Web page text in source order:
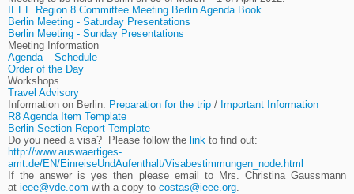
IEEE Region 8 Committee Meeting Berlin Agenda Book
Berlin Meeting - Saturday Presentations
Berlin Meeting - Sunday Presentations
Meeting Information
Agenda – Schedule
Order of the Day
Workshops
Travel Advisory
Information on Berlin: Preparation for the trip / Important Information
R8 Agenda Item Template
Berlin Section Report Template
Do you need a visa? Please follow the link to find out:
http://www.auswaertiges-
amt.de/EN/EinreiseUndAufenthalt/Visabestimmungen_node.html
If the answer is yes then please email to Mrs. Christina Gaussmann
at ieee@vde.com with a copy to costas@ieee.org.